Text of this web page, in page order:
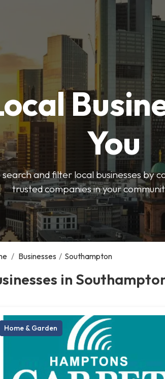
You
and filter local businesses by
trusted companies in your
/ Businesses / Southampton
in
Home & Garden